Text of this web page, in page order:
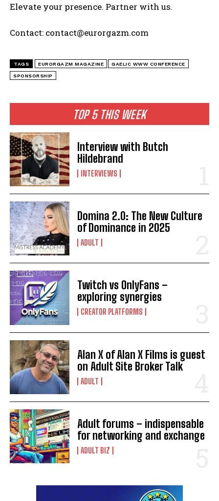
TOP 5 THIS WEEK
Interview with Butch
Hildebrand
INTERVIEWS
Domina 2.0: The New Culture
of Dominance in 2025
ADULT
Twitch vs OnlyFans –
exploring synergies
CREATOR PLATFORMS
Alan X of Alan X Films is guest
on Adult Site Broker Talk
ADULT
Adult forums – indispensable
for networking and exchange
ADULT BIZ
Elevate your presence. Partner with us.
Contact: contact@eurorgazm.com
TAGS EURORGAZM MAGAZINE GAELIC WWW CONFERENCE
SPONSORSHIP